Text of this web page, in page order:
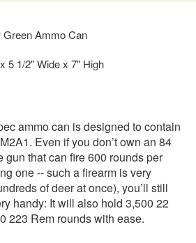
Ammo Can
5 1/2" Wide x 7" High
ammo can is designed to contain
Even if you don’t own an 84
gun that can fire 600 rounds per
one -- such a firearm is very
of deer at once), you’ll still
handy: It will also hold 3,500 22
223 Rem rounds with ease.